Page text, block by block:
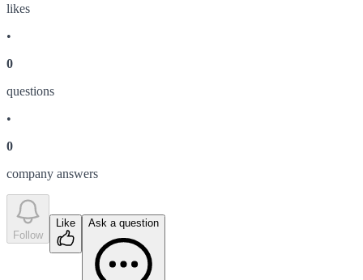
likes
•
0
questions
•
0
company answers
Follow
Like Ask a question